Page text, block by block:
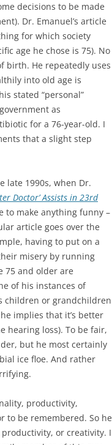
decisions to be made
Dr. Emanuel’s article
for which society
age he chose is 75). No
birth. He repeatedly uses
into old age is
stated “personal”
as
for a 76-year-old. I
that a slight step
late 1990s, when Dr.
Doctor’ Assists in 23rd
to make anything funny –
article goes over the
having to put on a
misery by running
75 and older are
of his instances of
children or grandchildren
implies that it’s better
hearing loss). To be fair,
but he most certainly
ice floe. And rather
productivity,
to be remembered. So he
or creativity. I